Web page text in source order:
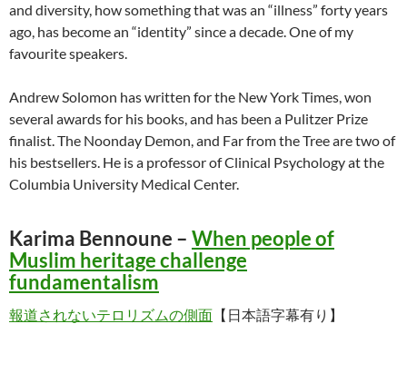
and diversity, how something that was an “illness” forty years
ago, has become an “identity” since a decade. One of my
favourite speakers.
Andrew Solomon has written for the New York Times, won
several awards for his books, and has been a Pulitzer Prize
finalist. The Noonday Demon, and Far from the Tree are two of
his bestsellers. He is a professor of Clinical Psychology at the
Columbia University Medical Center.
Karima Bennoune – When people of
Muslim heritage challenge
fundamentalism
報道されないテロリズムの側面 【日本語字幕有り】